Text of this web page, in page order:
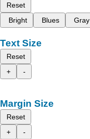
Reset
Bright
Blues Gray
Text Size
Reset
+
-
Margin Size
Reset
+
-